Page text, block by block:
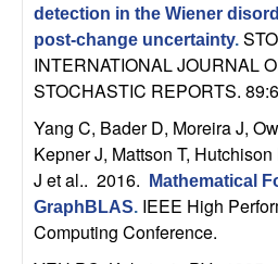
n
a
B
a
detection in the Wiener
post-change uncertainty.
INTERNATIONAL JOURNAL
STOCHASTIC REPORTS.
Yang C, Bader D, Moreira J,
Kepner J, Mattson T,
J et al.. 2016.
Mathematical
GraphBLAS. IEEE High
Computing Conference.